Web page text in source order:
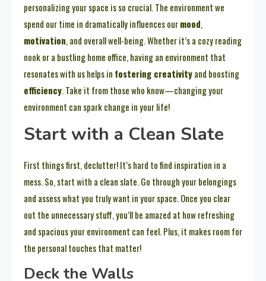
personalizing your space is so crucial. The environment we
spend our time in dramatically influences ourmood,
motivation, and overall well-being. Whether it’s a cozy reading
nook or a bustling home office, having an environment that
resonates with us helps in fostering creativityand boosting
efficiency. Take it from those who know—changing your
environment can spark change in your life!
Start with a Clean Slate
First things first, declutter! It’s hard to find inspiration in a
mess. So, start with a clean slate. Go through your belongings
and assess what you truly want in your space. Once you clear
out the unnecessary stuff, you’ll be amazed at how refreshing
and spacious your environment can feel. Plus, it makes room for
the personal touches that matter!
Deck the Walls